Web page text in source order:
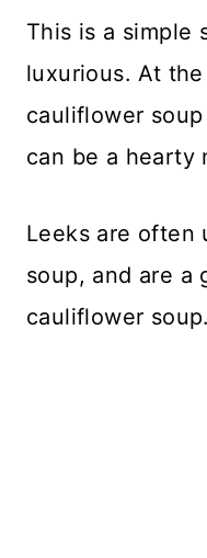
This is a simple
luxurious. At
cauliflower
can be a hearty
Leeks are often
soup, and are a
cauliflower soup.